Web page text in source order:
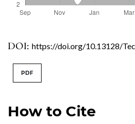
DOI: https://doi.org/10.13128/
How to Cite
PDF